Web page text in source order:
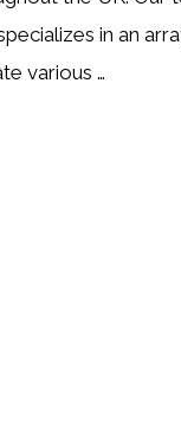
in an
various …